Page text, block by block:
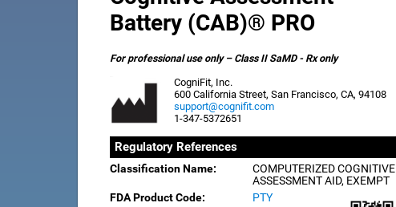
Battery (CAB)® PRO
For professional use only – Class II SaMD - Rx only
CogniFit, Inc.
600 California Street, San Francisco, CA, 94108
support@cognifit.com
1-347-5372651
Regulatory References
Classification Name:
COMPUTERIZED COGNITIVE
ASSESSMENT AID, EXEMPT
FDA Product Code:
PTY